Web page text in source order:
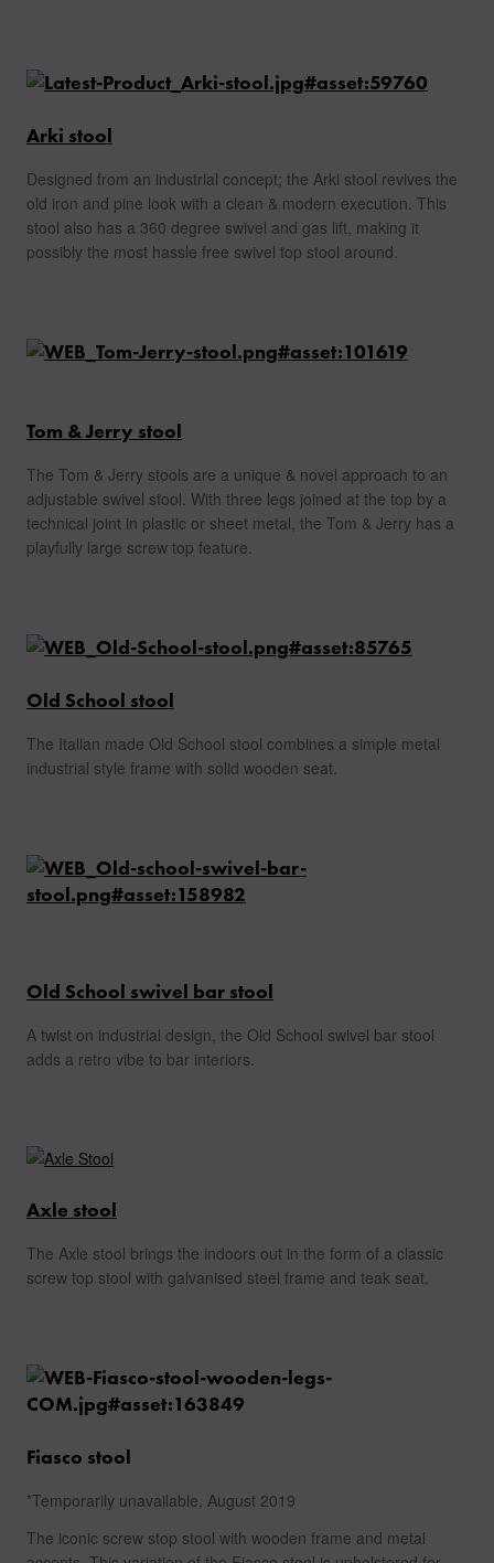
Arki stool
Designed from an industrial concept; the Arki stool revives the
old iron and pine look with a clean & modern execution. This
stool also has a 360 degree swivel and gas lift, making it
possibly the most hassle free swivel top stool around.
Tom & Jerry stool
The Tom & Jerry stools are a unique & novel approach to an
adjustable swivel stool. With three legs joined at the top by a
technical joint in plastic or sheet metal, the Tom & Jerry has a
playfully large screw top feature.
Old School stool
The Italian made Old School stool combines a simple metal
industrial style frame with solid wooden seat.
Old School swivel bar stool
A twist on industrial design, the Old School swivel bar stool
adds a retro vibe to bar interiors.
Axle stool
The Axle stool brings the indoors out in the form of a classic
screw top stool with galvanised steel frame and teak seat.
Fiasco stool
*Temporarily unavailable, August 2019
The iconic screw stop stool with wooden frame and metal